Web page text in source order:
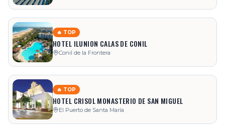
🔥 TOP
HOTEL ILUNION CALAS DE CONIL
Conil de la Frontera
🔥 TOP
HOTEL CRISOL MONASTERIO DE SAN MIGUEL
El Puerto de Santa María